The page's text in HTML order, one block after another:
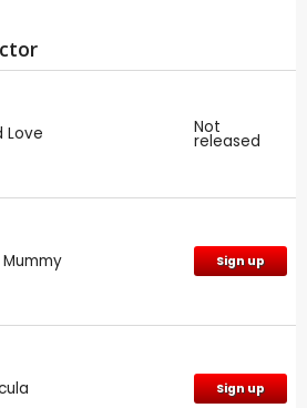
Love Not
released
Mummy Sign up
Sign up